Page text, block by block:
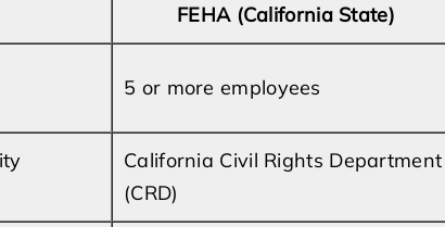
FEHA (California State)
5 or more employees
California Civil Rights Department
(CRD)